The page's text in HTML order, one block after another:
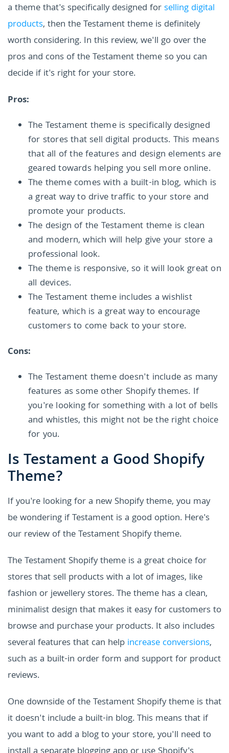
a theme that's specifically designed forselling digital
products, then the Testament theme is definitely
worth considering. In this review, we'll go over the
pros and cons of the Testament theme so you can
decide if it's right for your store.
Pros:
The Testament theme is specifically designed
for stores that sell digital products. This means
that all of the features and design elements are
geared towards helping you sell more online.
The theme comes with a built-in blog, which is
a great way to drive traffic to your store and
promote your products.
The design of the Testament theme is clean
and modern, which will help give your store a
professional look.
The theme is responsive, so it will look great on
all devices.
The Testament theme includes a wishlist
feature, which is a great way to encourage
customers to come back to your store.
Cons:
The Testament theme doesn't include as many
features as some other Shopify themes. If
you're looking for something with a lot of bells
and whistles, this might not be the right choice
for you.
Is Testament a Good Shopify
Theme?
If you're looking for a new Shopify theme, you may
be wondering if Testament is a good option. Here's
our review of the Testament Shopify theme.
The Testament Shopify theme is a great choice for
stores that sell products with a lot of images, like
fashion or jewellery stores. The theme has a clean,
minimalist design that makes it easy for customers to
browse and purchase your products. It also includes
several features that can help increase conversions,
such as a built-in order form and support for product
reviews.
One downside of the Testament Shopify theme is that
it doesn't include a built-in blog. This means that if
you want to add a blog to your store, you'll need to